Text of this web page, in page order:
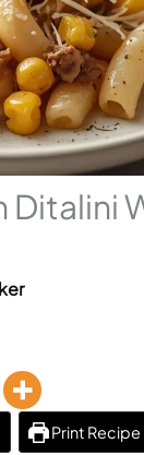
Ditalini
Print Recipe